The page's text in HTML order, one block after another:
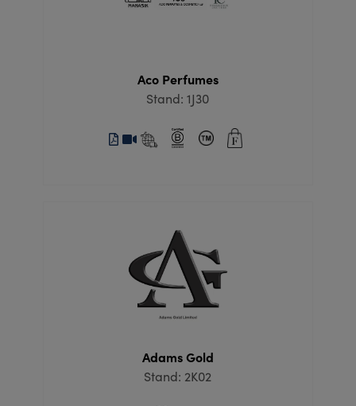
Aco Perfumes
Stand: 1J30
Adams Gold
Stand: 2K02